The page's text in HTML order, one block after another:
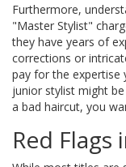
Furthermore,
"Master Stylist"
they have years of
corrections or
pay for the expertise
junior stylist might
a bad haircut, you
Red Flags